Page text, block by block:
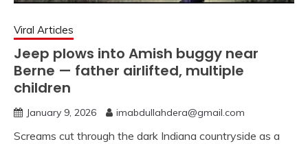
Viral Articles
Jeep plows into Amish buggy near
Berne — father airlifted, multiple
children
January 9, 2026 imabdullahdera@gmail.com
Screams cut through the dark Indiana countryside as a